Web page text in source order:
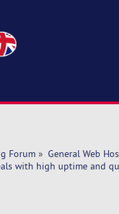
Forum» General Web
with high uptime and